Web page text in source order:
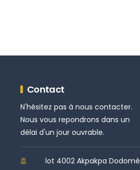
Contact
N'hésitez pas à nous contacter.
Nous vous repondrons dans un
délai d'un jour ouvrable.
lot 4002 Akpakpa Dodomè